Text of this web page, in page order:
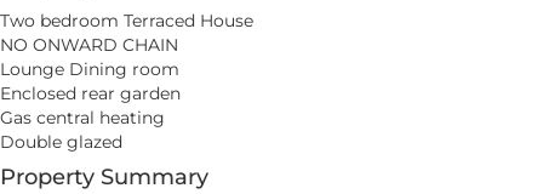
Two bedroom Terraced House
NO ONWARD CHAIN
Lounge Dining room
Enclosed rear garden
Gas central heating
Double glazed
Property Summary